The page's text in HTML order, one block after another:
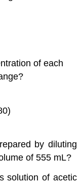
of each
by diluting
of 555 mL?
solution of acetic